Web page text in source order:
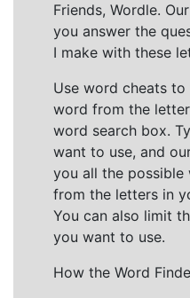
Friends, Wordle.
you answer the
I make with these
Use word cheats
word from the
word search box.
want to use, and
you all the possible
from the letters in
You can also limit
you want to use.
How the Word